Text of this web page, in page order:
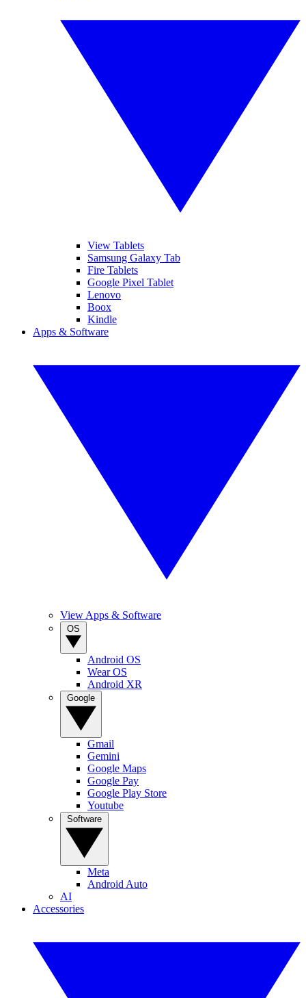
View Tablets
Samsung Galaxy Tab
Fire Tablets
Google Pixel Tablet
Lenovo
Boox
Kindle
Apps & Software
View Apps & Software
Android OS
Wear OS
Android XR
Gmail
Gemini
Google Maps
Google Pay
Google Play Store
Youtube
Meta
Android Auto
AI
Accessories